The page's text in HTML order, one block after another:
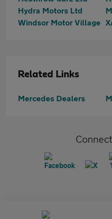
Hydra Motors Ltd
Windsor Motor Village
Related Links
Mercedes Dealers